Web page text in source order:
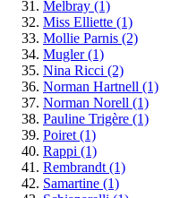
Melbray (1)
Miss Elliette (1)
Mollie Parnis (2)
Mugler(1)
Nina Ricci (2)
Norman Hartnell (1)
Norman Norell (1)
Pauline Trigère (1)
Poiret (1)
Rappi (1)
Rembrandt (1)
Samartine (1)